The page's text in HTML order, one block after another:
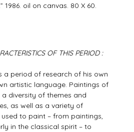
1986. oil on canvas. 80 X 60.
OF THIS PERIOD :
of research of his own
artistic language. Paintings of
a diversity of themes and
as well as a variety of
to paint – from paintings,
in the classical spirit – to